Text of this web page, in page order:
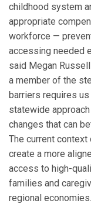
childhood system
appropriate
workforce —
accessing needed
said Megan
a member of the
barriers requires
statewide
changes that can
The current
create a more
access to high-
families and
regional